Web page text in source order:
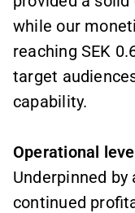
while our
reaching SEK
target
capability.
Operational
Underpinned
continued